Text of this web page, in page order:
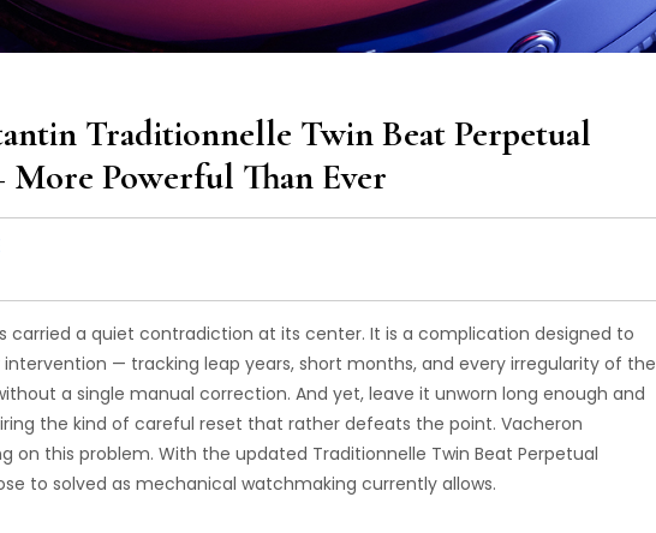
Traditionnelle Twin Beat Perpetual
Powerful Than Ever
carried a quiet contradiction at its center. It is a complication designed to
— tracking leap years, short months, and every irregularity of the
a single manual correction. And yet, leave it unworn long enough and
the kind of careful reset that rather defeats the point. Vacheron
on this problem. With the updated Traditionnelle Twin Beat Perpetual
to solved as mechanical watchmaking currently allows.